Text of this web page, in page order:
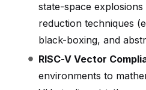
state-space
reduction techniques
black-boxing, and
RISC-V Vector
environments to